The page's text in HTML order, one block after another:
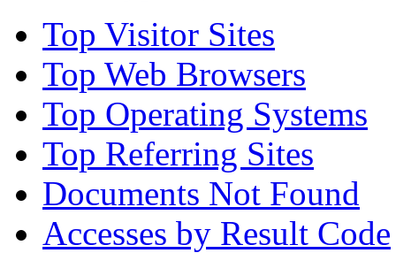
Top Visitor Sites
Top Web Browsers
Top Operating Systems
Top Referring Sites
Documents Not Found
Accesses by Result Code